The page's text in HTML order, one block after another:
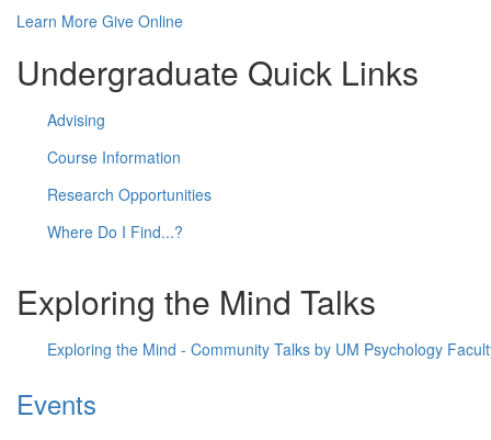
Learn More Give Online
Undergraduate Quick Links
Advising
Course Information
Research Opportunities
Where Do I Find...?
Exploring the Mind Talks
Exploring the Mind - Community Talks by UM Psychology
Events